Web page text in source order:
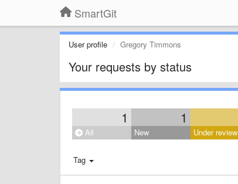
SmartGit
User profile Gregory Timmons
Your requests by status
1 1
All New Under review
Tag